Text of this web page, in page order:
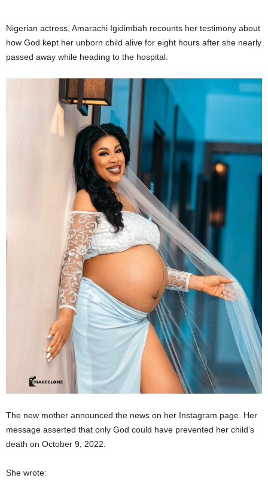
Nigerian actress, Amarachi Igidimbah recounts her testimony about
how God kept her unborn child alive for eight hours after she nearly
passed away while heading to the hospital.
The new mother announced the news on her Instagram page. Her
message asserted that only God could have prevented her child’s
death on October 9, 2022.
She wrote: